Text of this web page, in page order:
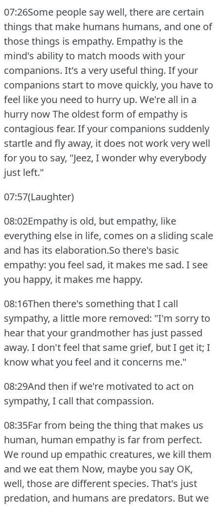
07:26Some people say well, there are certain
things that make humans humans, and one of
those things is empathy. Empathy is the
mind's ability to match moods with your
companions. It's a very useful thing. If your
companions start to move quickly, you have to
feel like you need to hurry up. We're all in a
hurry now The oldest form of empathy is
contagious fear. If your companions suddenly
startle and fly away, it does not work very well
for you to say, "Jeez, I wonder why everybody
just left."
07:57(Laughter)
08:02Empathy is old, but empathy, like
everything else in life, comes on a sliding scale
and has its elaboration.So there's basic
empathy: you feel sad, it makes me sad. I see
you happy, it makes me happy.
08:16Then there's something that I call
sympathy, a little more removed: "I'm sorry to
hear that your grandmother has just passed
away. I don't feel that same grief, but I get it; I
know what you feel and it concerns me."
08:29And then if we're motivated to act on
sympathy, I call that compassion.
08:35Far from being the thing that makes us
human, human empathy is far from perfect.
We round up empathic creatures, we kill them
and we eat them Now, maybe you say OK,
well, those are different species. That's just
predation, and humans are predators. But we